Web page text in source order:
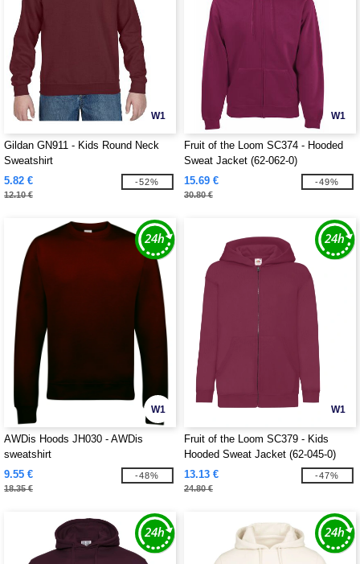
W1
Gildan GN911 - Kids Round Neck
Sweatshirt
5.82 €
12.10 €
-52%
W1
Fruit of the Loom SC374 - Hooded
Sweat Jacket (62-062-0)
15.69 €
30.80 €
-49%
W1
AWDis Hoods JH030 - AWDis
sweatshirt
9.55 €
18.35 €
-48%
W1
Fruit of the Loom SC379 - Kids
Hooded Sweat Jacket (62-045-0)
13.13 €
24.80 €
-47%